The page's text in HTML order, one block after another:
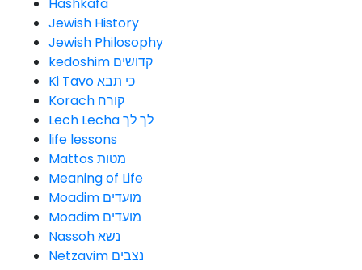
Jewish History
Jewish Philosophy
kedoshim קדושים
Ki Tavo כי תבא
Korach קורח
Lech Lecha לך לך
life lessons
Mattos מטות
Meaning of Life
Moadim מועדים
Moadim מועדים
Nassoh נשא
Netzavim נצבים